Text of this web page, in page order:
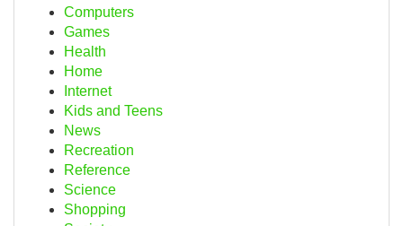
Computers
Games
Health
Home
Internet
Kids and Teens
News
Recreation
Reference
Science
Shopping